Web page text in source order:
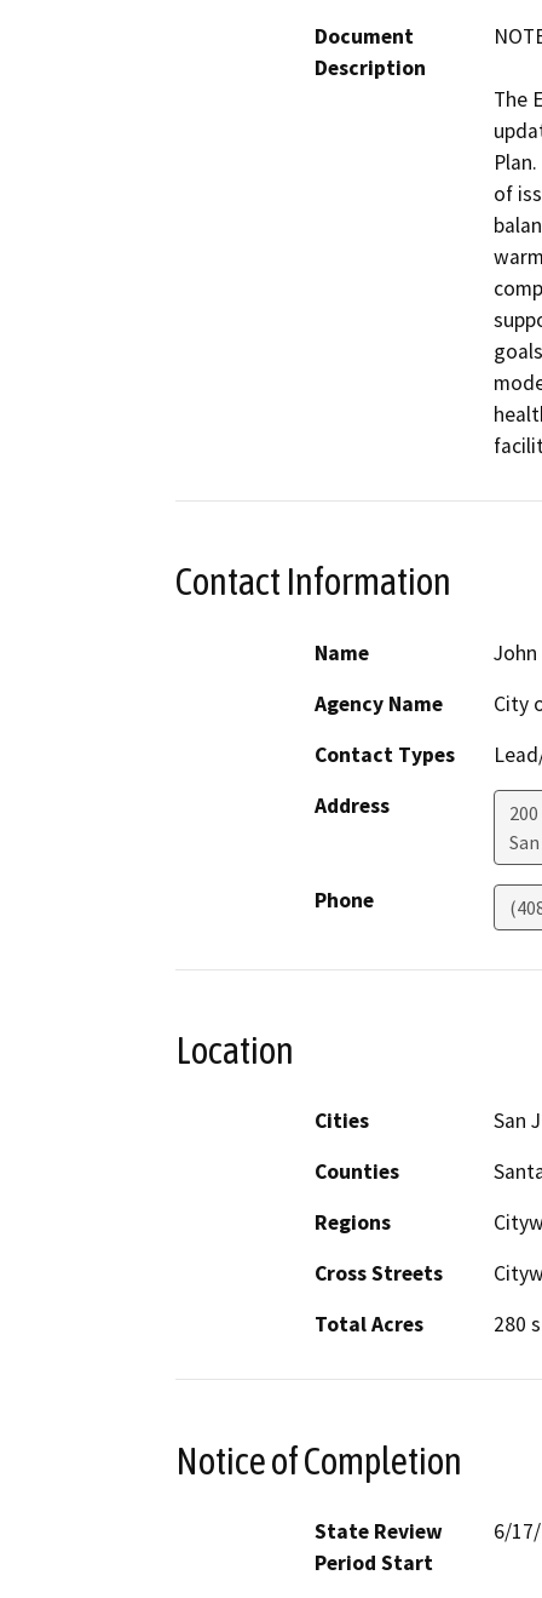
Document
Description
The
of
Contact Information
Name
John
Agency Name
City
Contact Types
Address
Phone
Location
Cities
San
Counties
Regions
Cross Streets
Total Acres
280
Notice of Completion
State Review
Period Start
6/